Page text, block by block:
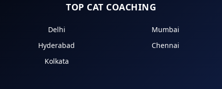
TOP CAT COACHING
Delhi
Mumbai
Hyderabad
Chennai
Kolkata